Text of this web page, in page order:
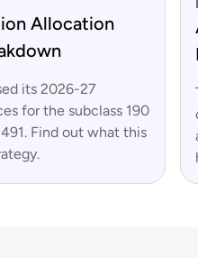
Allocation
its 2026-27
for the subclass 190
Find out what this